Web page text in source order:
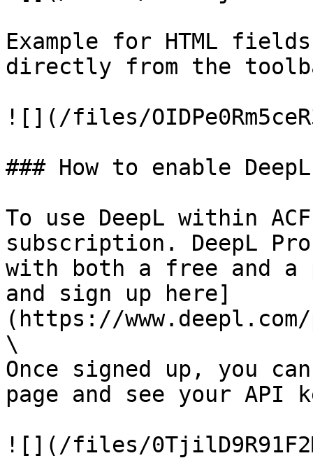
Example for HTML
directly from the
![](/files/
### How to enable DeepL
To use DeepL within
subscription. DeepL
with both a free and
and sign up here]
(https://
\
Once signed up, you
page and see your API
![](/files/